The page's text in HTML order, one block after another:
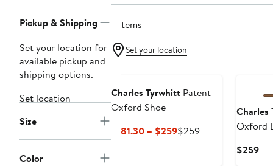
Pickup & Shipping
Set your location for
available pickup and
shipping options.
Set location
Size
Color
3 items
Set your location
Charles Tyrwhitt Patent
Oxford Shoe
$181.30 – $259Current
$259Previous
Charles
Oxford
$259